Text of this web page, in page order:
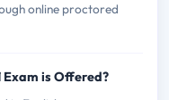
online proctored
Exam is Offered?